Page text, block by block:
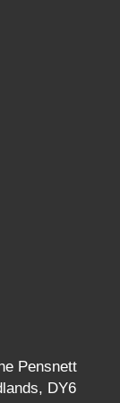
Pensnett
DY6